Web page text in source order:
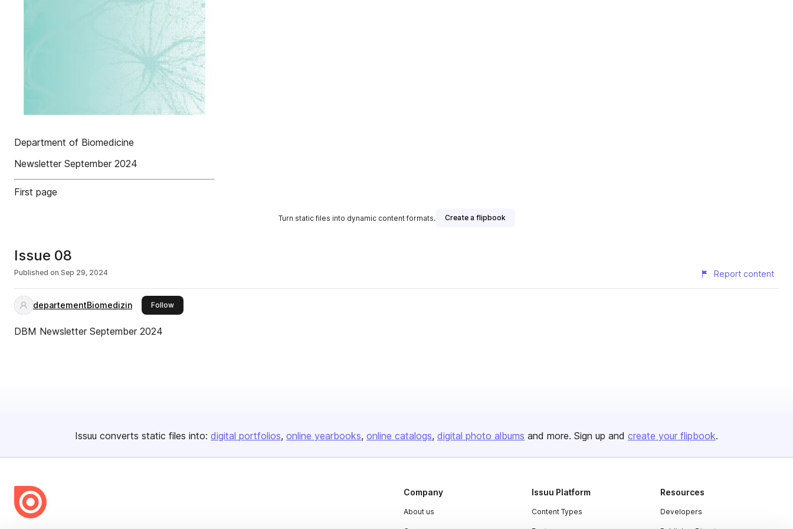
Department of Biomedicine
Newsletter September 2024
First page
Turn static files into dynamic content formats. Create a flipbook
Issue 08
Published on Sep 29, 2024 Report content
departementBiomedizin Followthis publisher
DBM Newsletter September 2024
Issuu converts static files into: digital portfolios online yearbooks online catalogs digital photo albums and more. Sign up and create your flipbook.
Company
About us
Issuu Platform
Content Types
Resources
Developers